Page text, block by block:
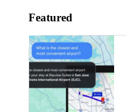
Featured